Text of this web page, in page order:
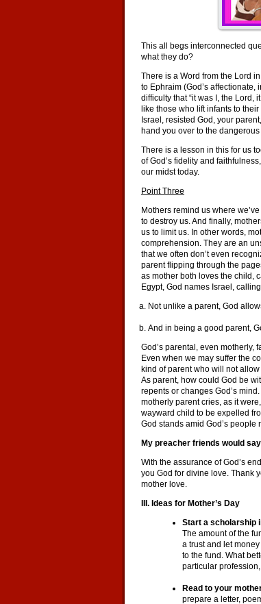
This all begs interconnected
what they do?
There is a Word from the Lord
to Ephraim (God’s
difficulty that “it was I, the Lord,
like those who lift infants to
Israel, resisted God, your
hand you over to the
There is a lesson in this for us
of God’s fidelity and
our midst today.
Point Three
Mothers remind us where
to destroy us. And finally,
us to limit us. In other words,
comprehension. They are an
that we often don’t even
parent flipping through the
as mother both loves the child,
Egypt, God names Israel,
Not unlike a parent, God
And in being a good parent,
God’s parental, even motherly,
Even when we may suffer the
kind of parent who will not
As parent, how could God be
repents or changes God’s
motherly parent cries, as it
wayward child to be expelled
God stands amid God’s people
My preacher friends would
With the assurance of God’s
you God for divine love. Thank
mother love.
III. Ideas for Mother’s Day
Start a scholarship
The amount of the
a trust and let
to the fund. What
particular
Read to your
prepare a letter,